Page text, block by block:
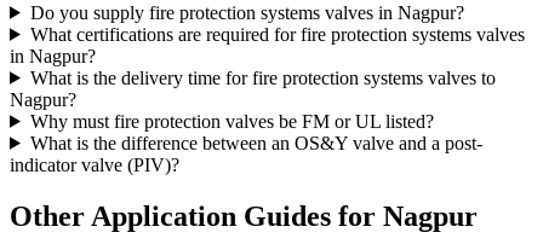
Do you supply fire protection systems valves in Nagpur?
What certifications are required for fire protection systems valves
in Nagpur?
What is the delivery time for fire protection systems valves to
Nagpur?
Why must fire protection valves be FM or UL listed?
What is the difference between an OS&Y valve and a post-
indicator valve (PIV)?
Other Application Guides for Nagpur